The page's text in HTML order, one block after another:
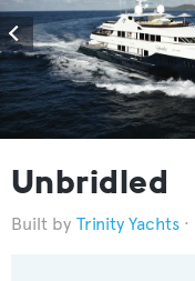
Unbridled
Trinity Yachts